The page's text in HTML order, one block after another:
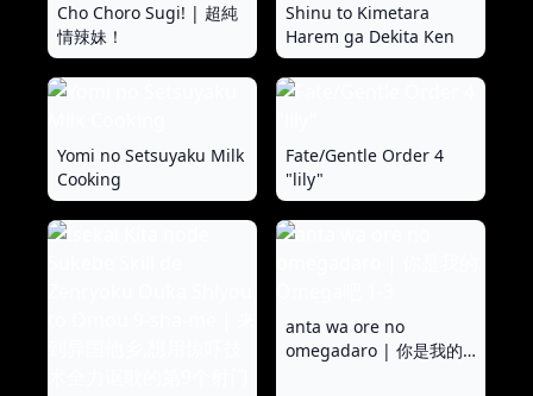
Cho Choro Sugi! | 超純
情辣妹！
Shinu to Kimetara
Harem ga Dekita Ken
Yomi no Setsuyaku Milk
Cooking
Fate/Gentle Order 4
"lily"
anta wa ore no
omegadaro | 你是我的